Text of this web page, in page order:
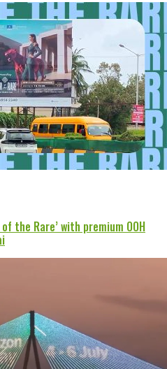
the Rare’ with premium OOH